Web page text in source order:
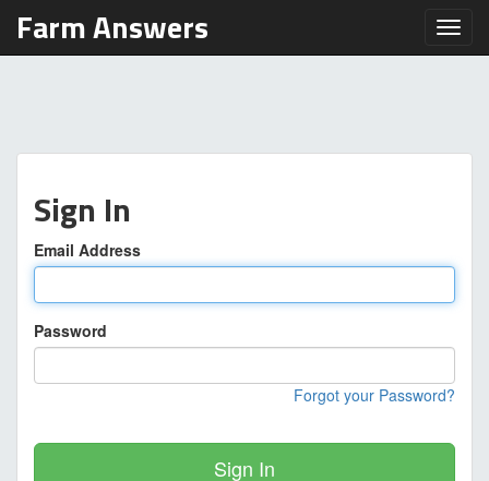
Farm Answers
Sign In
Email Address
Password
Forgot your Password?
Sign In